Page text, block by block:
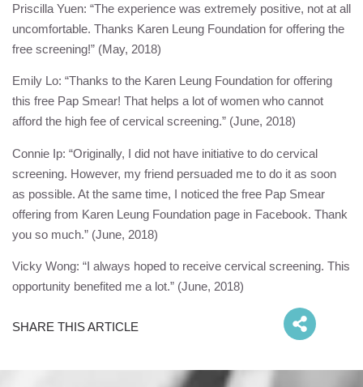
Priscilla Yuen: “The experience was extremely positive, not at all
uncomfortable. Thanks Karen Leung Foundation for offering the
free screening!” (May, 2018)
Emily Lo: “Thanks to the Karen Leung Foundation for offering
this free Pap Smear! That helps a lot of women who cannot
afford the high fee of cervical screening.” (June, 2018)
Connie Ip: “Originally, I did not have initiative to do cervical
screening. However, my friend persuaded me to do it as soon
as possible. At the same time, I noticed the free Pap Smear
offering from Karen Leung Foundation page in Facebook. Thank
you so much.” (June, 2018)
Vicky Wong: “I always hoped to receive cervical screening. This
opportunity benefited me a lot.” (June, 2018)
SHARE THIS ARTICLE